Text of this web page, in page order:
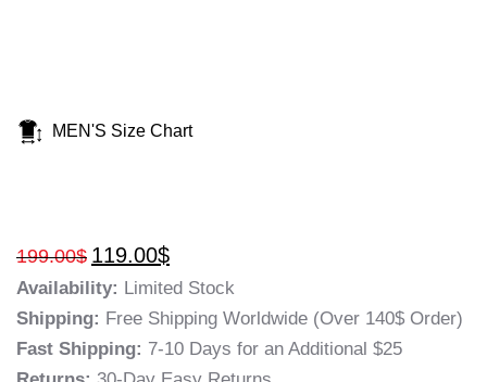
MEN'S Size Chart
199.00$ 119.00$
Availability: Limited Stock
Shipping: Free Shipping Worldwide (Over 140$ Order)
Fast Shipping: 7-10 Days for an Additional $25